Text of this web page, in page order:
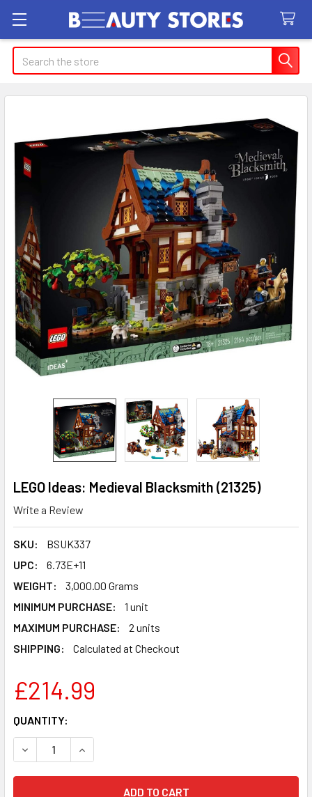
Search
LEGO Ideas: Medieval Blacksmith (21325)
Write a Review
SKU:
BSUK337
UPC:
6.73E+11
WEIGHT:
3,000.00 Grams
MINIMUM PURCHASE:
1 unit
MAXIMUM PURCHASE:
2 units
SHIPPING:
Calculated at Checkout
£214.99
CURRENT
STOCK:
QUANTITY:
DECREASE QUANTITY OF LEGO IDEAS: MEDIEVAL
INCREASE QUANTITY OF LEGO IDEAS: